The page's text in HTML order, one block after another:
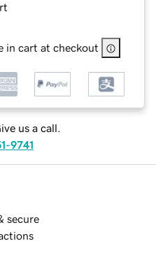
in cart at checkout
us a call.
9741
secure